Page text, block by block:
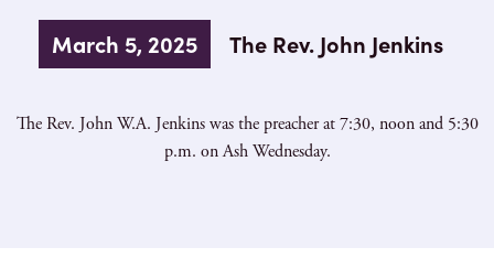
March 5, 2025 The Rev. John Jenkins
The Rev. John W.A. Jenkins was the preacher at 7:30, noon and 5:30
p.m. on Ash Wednesday.